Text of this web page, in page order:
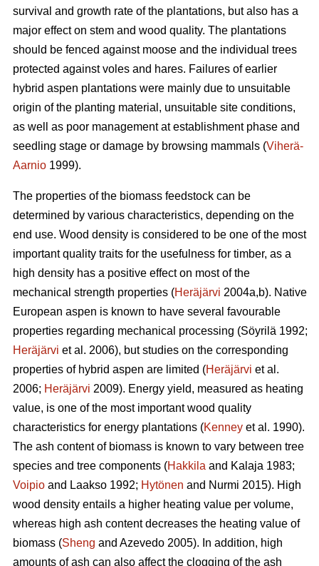
survival and growth rate of the plantations, but also has a
major effect on stem and wood quality. The plantations
should be fenced against moose and the individual trees
protected against voles and hares. Failures of earlier
hybrid aspen plantations were mainly due to unsuitable
origin of the planting material, unsuitable site conditions,
as well as poor management at establishment phase and
seedling stage or damage by browsing mammals (Viherä-
Aarnio 1999).
The properties of the biomass feedstock can be
determined by various characteristics, depending on the
end use. Wood density is considered to be one of the most
important quality traits for the usefulness for timber, as a
high density has a positive effect on most of the
mechanical strength properties (Heräjärvi 2004a,b). Native
European aspen is known to have several favourable
properties regarding mechanical processing (Söyrilä 1992;
Heräjärvi et al. 2006), but studies on the corresponding
properties of hybrid aspen are limited (Heräjärvi et al.
2006; Heräjärvi 2009). Energy yield, measured as heating
value, is one of the most important wood quality
characteristics for energy plantations (Kenney et al. 1990).
The ash content of biomass is known to vary between tree
species and tree components (Hakkila and Kalaja 1983;
Voipio and Laakso 1992; Hytönen and Nurmi 2015). High
wood density entails a higher heating value per volume,
whereas high ash content decreases the heating value of
biomass (Sheng and Azevedo 2005). In addition, high
amounts of ash can also affect the clogging of the ash